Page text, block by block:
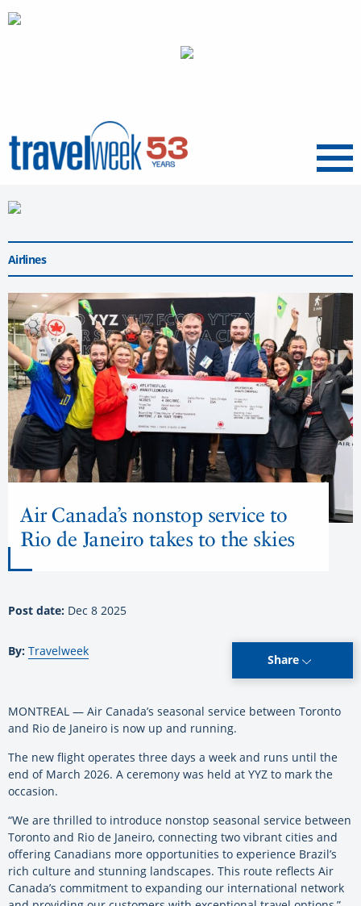
Menu
Airlines
Air Canada’s nonstop service to
Rio de Janeiro takes to the skies
Post date: Dec 8 2025
By: Travelweek
Share
MONTREAL — Air Canada’s seasonal service between Toronto
and Rio de Janeiro is now up and running.
The new flight operates three days a week and runs until the
end of March 2026. A ceremony was held at YYZ to mark the
occasion.
“We are thrilled to introduce nonstop seasonal service between
Toronto and Rio de Janeiro, connecting two vibrant cities and
offering Canadians more opportunities to experience Brazil’s
rich culture and stunning landscapes. This route reflects Air
Canada’s commitment to expanding our international network